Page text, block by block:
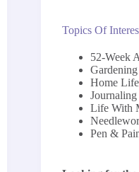
Topics Of
52-Week
Gardening
Home Life
Journaling
Life With
Pen &